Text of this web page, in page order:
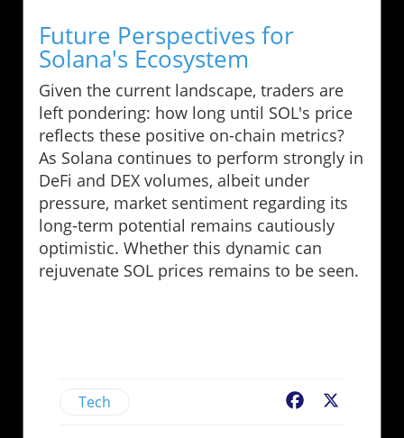
Future Perspectives for
Solana's Ecosystem
Given the current landscape, traders are
left pondering: how long until SOL's price
reflects these positive on-chain metrics?
As Solana continues to perform strongly in
DeFi and DEX volumes, albeit under
pressure, market sentiment regarding its
long-term potential remains cautiously
optimistic. Whether this dynamic can
rejuvenate SOL prices remains to be seen.
Tech Facebook